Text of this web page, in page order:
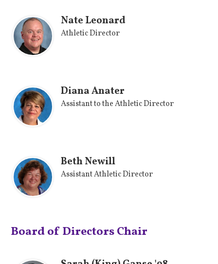
Nate Leonard
Athletic Director
Diana Anater
Assistant to the Athletic Director
Beth Newill
Assistant Athletic Director
Board of Directors Chair